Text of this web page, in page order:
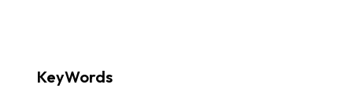
KeyWords